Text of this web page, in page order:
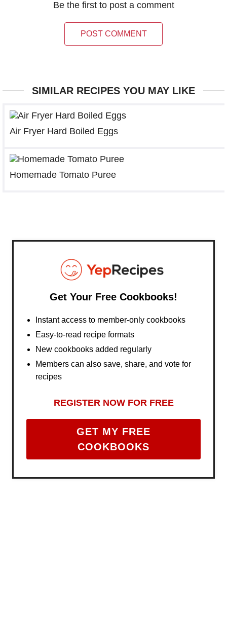
Be the first to post a comment
POST COMMENT
SIMILAR RECIPES YOU MAY LIKE
Air Fryer Hard Boiled Eggs
Homemade Tomato Puree
Get Your Free Cookbooks!
Instant access to member-only cookbooks
Easy-to-read recipe formats
New cookbooks added regularly
Members can also save, share, and vote for
recipes
REGISTER NOW FOR FREE
GET MY FREE
COOKBOOKS